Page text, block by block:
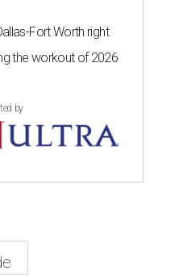
Fort Worth right
the workout of 2026
by